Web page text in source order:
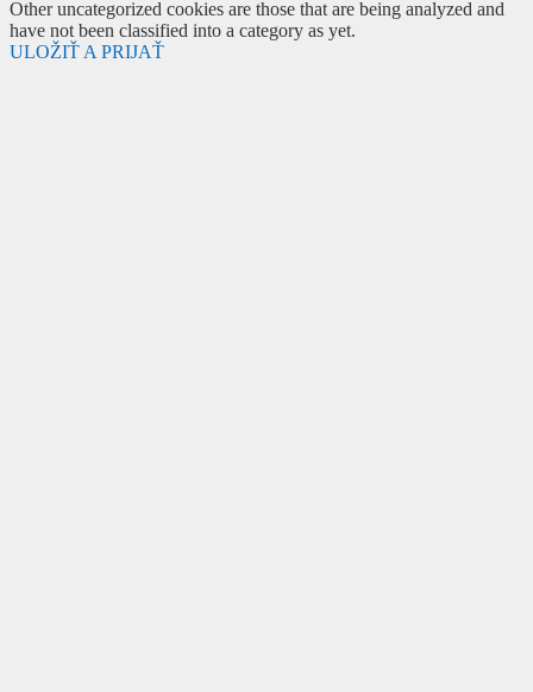
Other uncategorized cookies are those that are being analyzed and
have not been classified into a category as yet.
ULOŽIŤ A PRIJAŤ